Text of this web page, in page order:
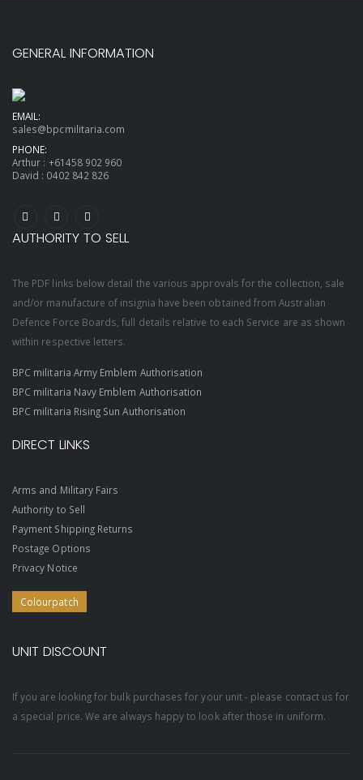
GENERAL INFORMATION
EMAIL:
sales@bpcmilitaria.com
PHONE:
Arthur : +61458 902 960
David : 0402 842 826
AUTHORITY TO SELL
The PDF links below detail the various approvals for the collection, sale
and/or manufacture of insignia have been obtained from Australian
Defence Force Boards, full details relative to each Service are as shown
within respective letters.
BPC militaria Army Emblem Authorisation
BPC militaria Navy Emblem Authorisation
BPC militaria Rising Sun Authorisation
DIRECT LINKS
Arms and Military Fairs
Authority to Sell
Payment Shipping Returns
Postage Options
Privacy Notice
Colourpatch
UNIT DISCOUNT
If you are looking for bulk purchases for your unit - please contact us for
a special price. We are always happy to look after those in uniform.